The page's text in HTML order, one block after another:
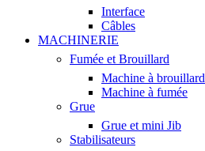
Interface
Câbles
MACHINERIE
Fumée et Brouillard
Machine à brouillard
Machine à fumée
Grue
Grue et mini Jib
Stabilisateurs